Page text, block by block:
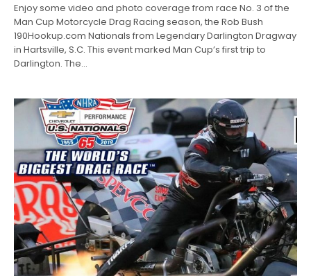
Enjoy some video and photo coverage from race No. 3 of the
Man Cup Motorcycle Drag Racing season, the Rob Bush
190Hookup.com Nationals from Legendary Darlington Dragway
in Hartsville, S.C. This event marked Man Cup’s first trip to
Darlington. The…